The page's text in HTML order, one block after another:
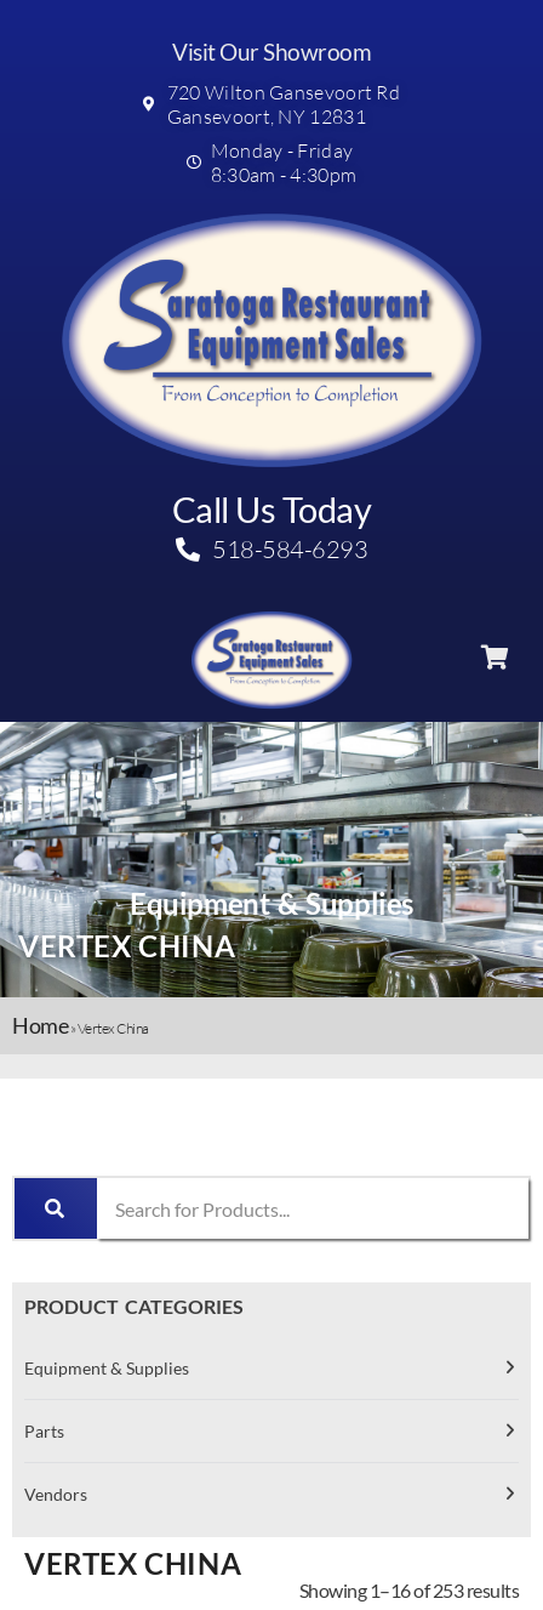
Visit Our Showroom
720 Wilton Gansevoort Rd
Gansevoort, NY 12831
Monday - Friday
8:30am - 4:30pm
Call Us Today
518-584-6293
Equipment & Supplies
VERTEX CHINA
Home»Vertex China
PRODUCT CATEGORIES
Equipment & Supplies
Parts
Vendors
VERTEX CHINA
Showing 1–16 of 253 results